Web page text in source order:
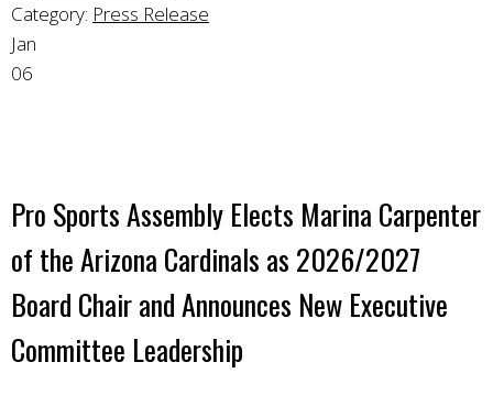
Category: Press Release
Jan
06
Pro Sports Assembly Elects Marina Carpenter
of the Arizona Cardinals as 2026/2027
Board Chair and Announces New Executive
Committee Leadership